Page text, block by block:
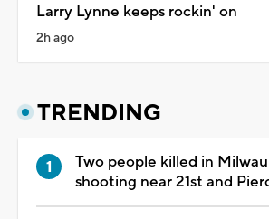
Larry Lynne keeps rockin' on
2h ago
TRENDING
Two people killed in
shooting near 21st and